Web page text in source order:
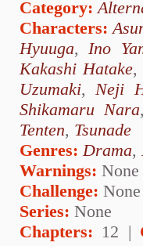
Category:
Characters:
Hyuuga, Ino
Kakashi Hatake
Uzumaki, Neji
Shikamaru Nara
Tenten, Tsunade
Genres: Drama,
Warnings: None
Challenge: None
Series: None
Chapters: 12 |